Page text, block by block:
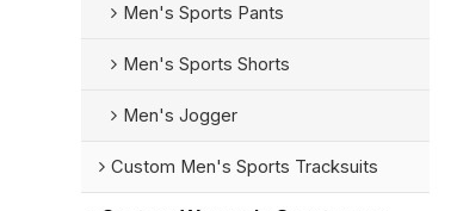
Men's Sports Pants
Men's Sports Shorts
Men's Jogger
Custom Men's Sports Tracksuits